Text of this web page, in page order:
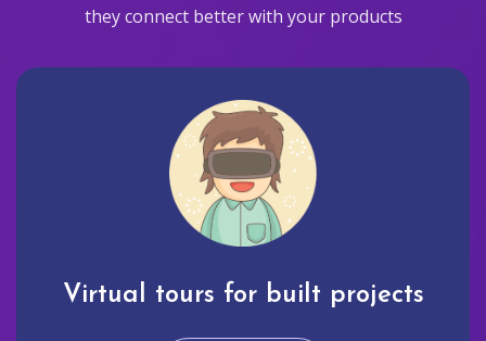
they connect better with your products
Virtual tours for built projects